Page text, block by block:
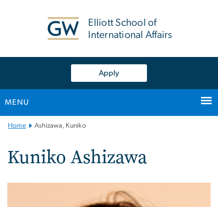
Elliott School of
International Affairs
Apply
MENU
MainHome Ashizawa, Kuniko
Kuniko Ashizawa